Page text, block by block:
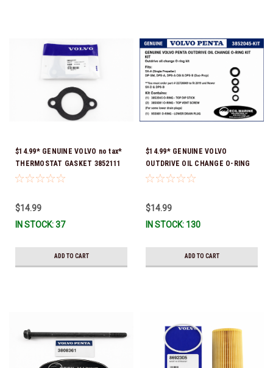
$14.99* GENUINE VOLVO no tax*
THERMOSTAT GASKET 3852111
*In Stock & Ready To Ship!
$14.99
IN STOCK: 37
ADD TO CART
$14.99* GENUINE VOLVO
OUTDRIVE OIL CHANGE O-RING
KIT *You must order part #
$14.99
IN STOCK: 130
ADD TO CART